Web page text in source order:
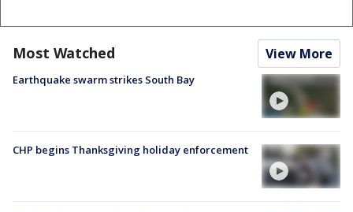
Most Watched View More
Earthquake swarm strikes South Bay
CHP begins Thanksgiving holiday enforcement